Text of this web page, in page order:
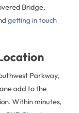
Bridge,
getting in touch
Parkway,
add to the
Within minutes,